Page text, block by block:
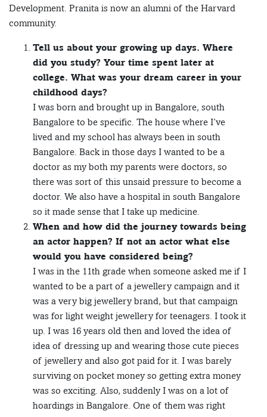
Development. Pranita is now an alumni of the Harvard
community.
Tell us about your growing up days. Where
did you study? Your time spent later at
college. What was your dream career in your
childhood days?
I was born and brought up in Bangalore, south
Bangalore to be specific. The house where I’ve
lived and my school has always been in south
Bangalore. Back in those days I wanted to be a
doctor as my both my parents were doctors, so
there was sort of this unsaid pressure to become a
doctor. We also have a hospital in south Bangalore
so it made sense that I take up medicine.
When and how did the journey towards being
an actor happen? If not an actor what else
would you have considered being?
I was in the 11th grade when someone asked me if I
wanted to be a part of a jewellery campaign and it
was a very big jewellery brand, but that campaign
was for light weight jewellery for teenagers. I took it
up. I was 16 years old then and loved the idea of
idea of dressing up and wearing those cute pieces
of jewellery and also got paid for it. I was barely
surviving on pocket money so getting extra money
was so exciting. Also, suddenly I was on a lot of
hoardings in Bangalore. One of them was right